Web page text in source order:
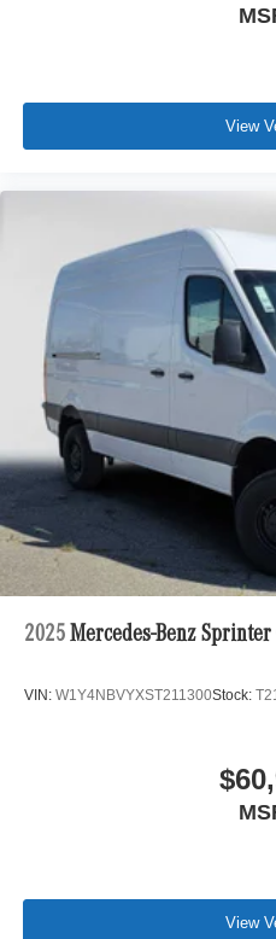
View
2025 Mercedes-Benz Sprinter
VIN: W1Y4NBVYXST211300Stock:
View